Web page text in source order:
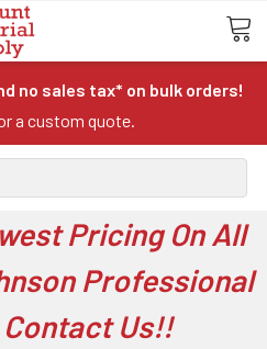
no sales tax* on bulk orders!
a custom quote.
Pricing On All
Professional
Us!!